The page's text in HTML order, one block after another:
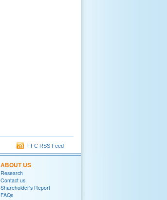
FFC RSS Feed
ABOUT US
Research
Contact us
Shareholder's Report
FAQs